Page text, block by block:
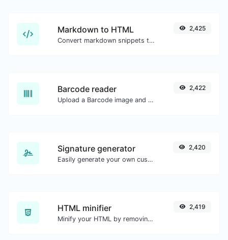
Markdown to HTML
Convert markdown snippets to raw HTML code.
2,425
Barcode reader
Upload a Barcode image and extract the data out of it.
2,422
Signature generator
Easily generate your own custom signature and download it with ease.
2,420
HTML minifier
Minify your HTML by removing all the unnecessary characters.
2,419